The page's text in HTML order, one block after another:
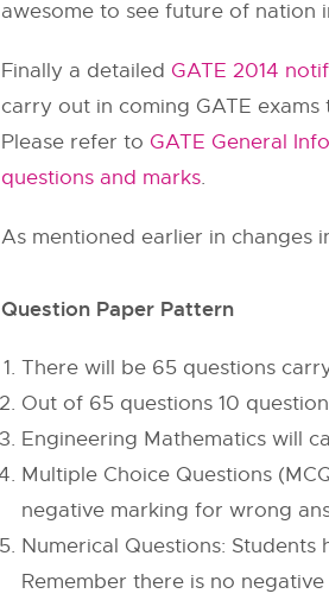
awesome to see future of nation
Finally a detailed GATE 2014
carry out in coming GATE
Please refer to GATE General
questions and marks.
As mentioned earlier in changes
Question Paper Pattern
There will be 65 questions
Out of 65 questions 10
Engineering Mathematics will
Multiple Choice Questions
negative marking for wrong
Numerical Questions:
Remember there is no